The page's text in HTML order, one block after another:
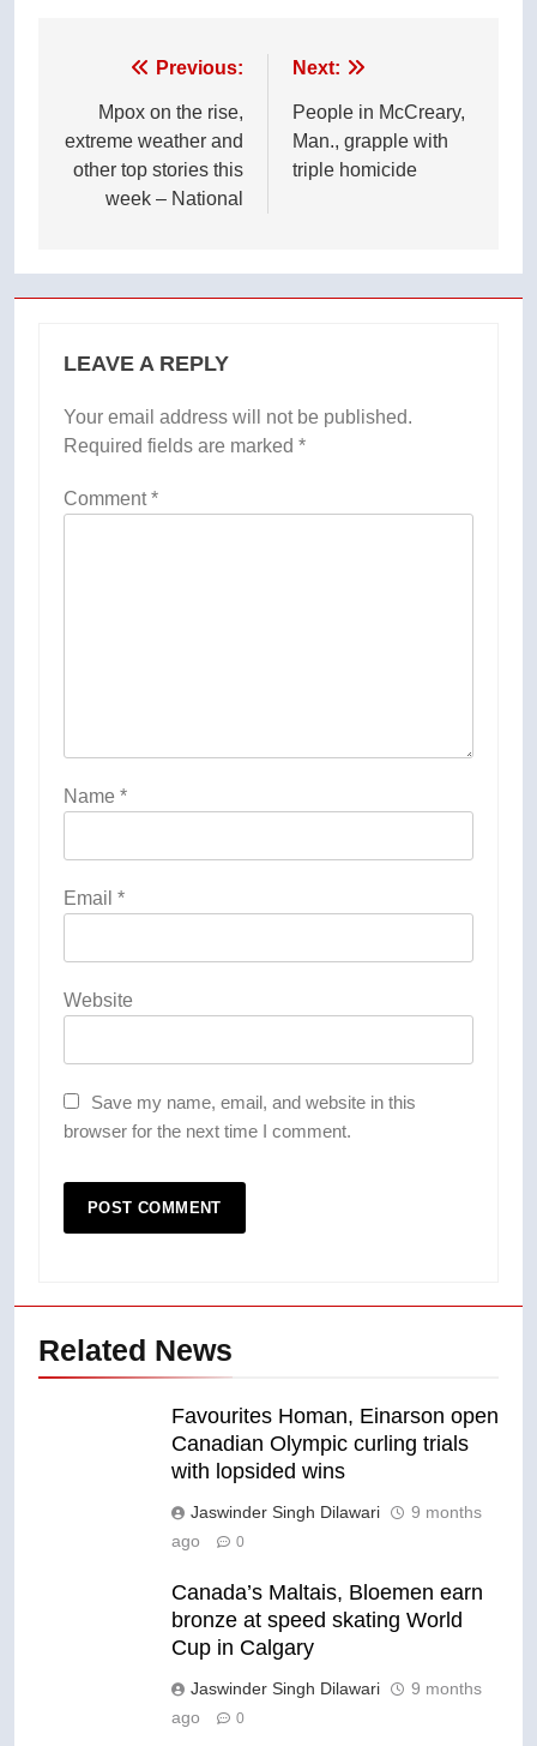
navigation
Previous:
Mpox on the rise,
extreme weather and
other top stories this
week – National
Next:
People in McCreary,
Man., grapple with
triple homicide
LEAVE A REPLY
Your email address will not be published.
Required fields are marked *
Comment*
Name *
Email *
Website
Save my name, email, and website in this
browser for the next time I comment.
Related News
Favourites Homan, Einarson open
Canadian Olympic curling trials
with lopsided wins
Jaswinder Singh Dilawari
9 months
ago
0
Canada’s Maltais, Bloemen earn
bronze at speed skating World
Cup in Calgary
Jaswinder Singh Dilawari
9 months
ago
0